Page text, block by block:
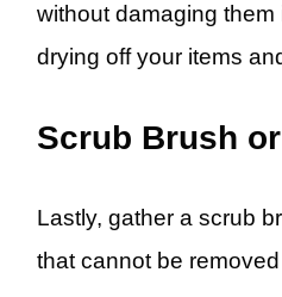
without damaging
drying off your items
Scrub Brush
Lastly, gather a scrub
that cannot be